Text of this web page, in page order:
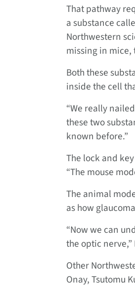
That pathway
a substance
Northwestern
missing in mice,
Both these
inside the cell
“We really
these two
known before.”
The lock and
“The mouse
The animal
as how
“Now we can
the optic
Other
Onay, Tsutomu